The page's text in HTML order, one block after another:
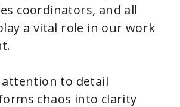
coordinators, and all
a vital role in our work
attention to detail
chaos into clarity